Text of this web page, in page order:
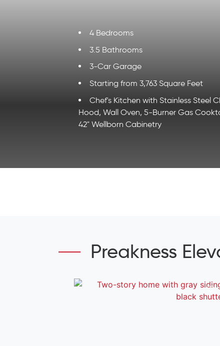
4 Bedrooms
3.5 Bathrooms
3-Car Garage
Starting from 3,763 Square Feet
Chef's Kitchen with Stainless Steel
Hood, Wall Oven, 5-Burner Gas
42" Wellborn Cabinetry
Preakness